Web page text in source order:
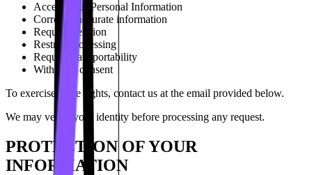
Access your Personal Information
Correct inaccurate information
Request deletion
Restrict processing
Request data portability
Withdraw consent
To exercise these rights, contact us at the email provided below.
We may verify your identity before processing any request.
PROTECTION OF YOUR
INFORMATION